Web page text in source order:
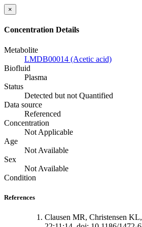
×
Concentration Details
Metabolite
LMDB00014 (Acetic acid)
Biofluid
Plasma
Status
Detected but not Quantified
Data source
Referenced
Concentration
Not Applicable
Age
Not Available
Sex
Not Available
Condition
References
Clausen MR, Christensen